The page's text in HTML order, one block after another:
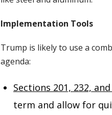
Implementation Tools
Trump is likely to use a
agenda:
Sections 201, 232, and
term and allow for